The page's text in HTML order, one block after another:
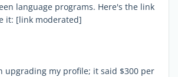
language programs. Here's the link
it: [link moderated]
upgrading my profile; it said $300 per